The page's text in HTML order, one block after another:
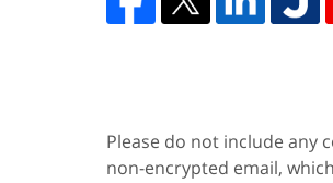
Please do not include any
non-encrypted email,